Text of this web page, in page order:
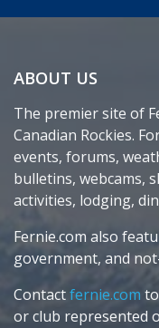
ABOUT US
The premier site of
Canadian Rockies.
events, forums,
bulletins, webcams,
activities, lodging,
Fernie.com also
government, and
Contactfernie.com
or club represented